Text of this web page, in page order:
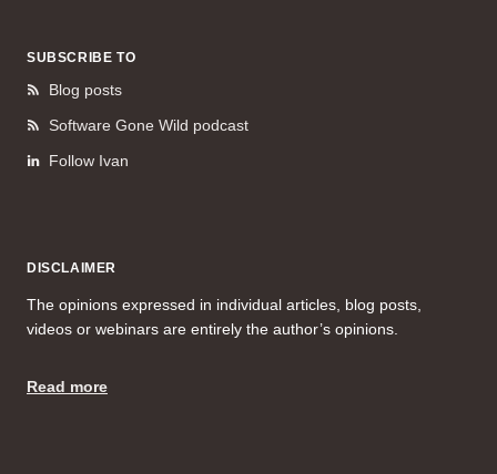
SUBSCRIBE TO
Blog posts
Software Gone Wild podcast
Follow Ivan
DISCLAIMER
The opinions expressed in individual articles, blog posts,
videos or webinars are entirely the author’s opinions.
Read more